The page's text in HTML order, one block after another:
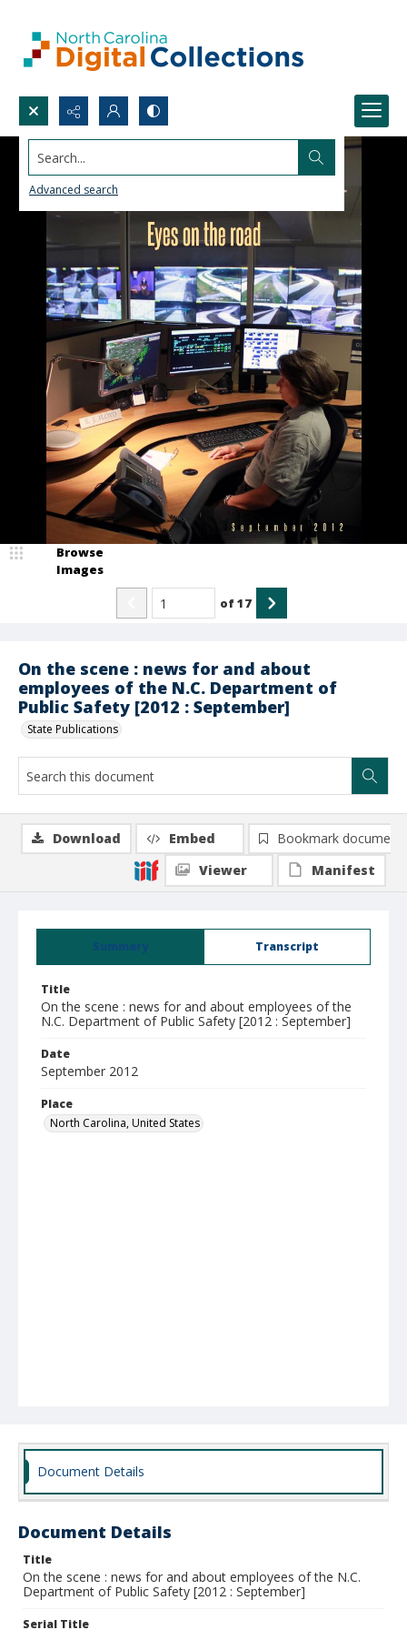
Search...
Advanced search
On the scene : news for and about
employees of the N.C. Department of
Public Safety [2012 : September]
State Publications
Browse
Images
of17
Summary Transcript
Title
On the scene : news for and about employees of the
N.C. Department of Public Safety [2012 : September]
Date
September 2012
Place
North Carolina, United States
Download Embed
Bookmark document
Viewer
Manifest
Document Details
Document Details
Title
On the scene : news for and about employees of the N.C.
Department of Public Safety [2012 : September]
Serial Title